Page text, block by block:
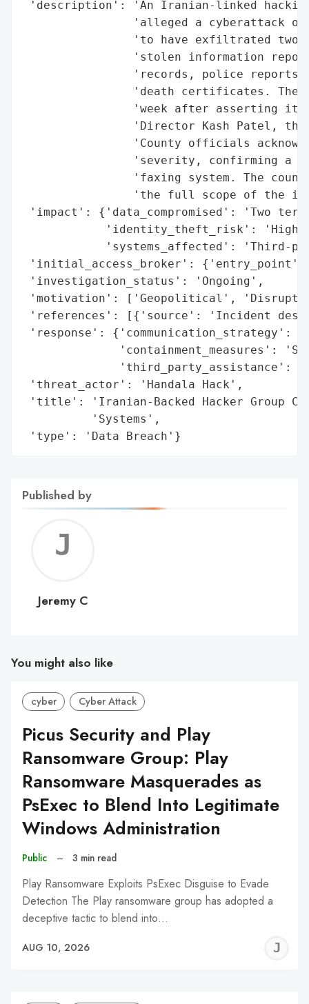
'description': 'An Iranian-linked
'alleged a cyberattack
'to have exfiltrated two
'stolen information
'records, police
'death certificates. The
'week after asserting it
'Director Kash Patel,
'County officials
'severity, confirming a
'faxing system. The
'the full scope of the
'impact': {'data_compromised': 'Two
'identity_theft_risk':
'systems_affected': 'Third-
'initial_access_broker':
'investigation_status': 'Ongoing',
'motivation': ['Geopolitical',
'references': [{'source': 'Incident
'response': {'communication_strategy':
'containment_measures':
'third_party_assistance':
'threat_actor': 'Handala Hack',
'title': 'Iranian-Backed Hacker Group
          'Systems',
'type': 'Data Breach'}
Published by
C
Jeremy C
You might also like
cyber Cyber Attack
Picus Security and Play
Ransomware Group: Play
Ransomware Masquerades as
PsExec to Blend Into Legitimate
Windows Administration
Public – 3 min read
Play Ransomware Exploits PsExec Disguise to Evade
Detection The Play ransomware group has adopted a
deceptive tactic to blend into…
AUG 10, 2026